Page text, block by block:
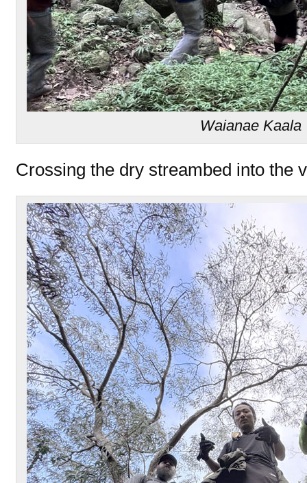
Waianae Kaala
Crossing the dry streambed into the